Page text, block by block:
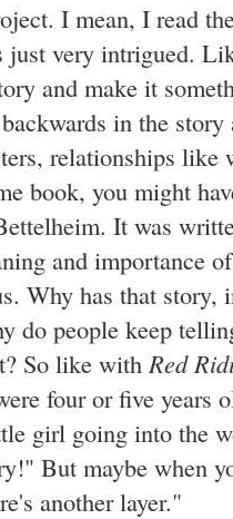
I mean, I read
just very intrigued.
and make it
in the story
relationships like
book, you might
It was
and importance
Why has that story,
do people keep
So like with Red
four or five years
girl going into the
But maybe when
another layer."